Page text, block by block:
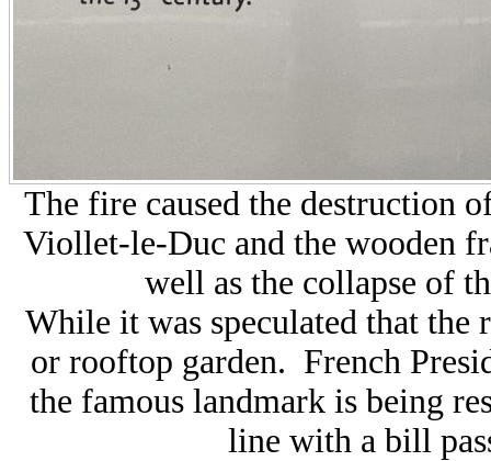
The fire caused the destruction
Viollet-le-Duc and the wooden
well as the collapse of
While it was speculated that the
or rooftop garden. French P
the famous landmark is being
line with a bill